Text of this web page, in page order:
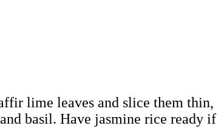
lime leaves and slice them thin,
basil. Have jasmine rice ready if